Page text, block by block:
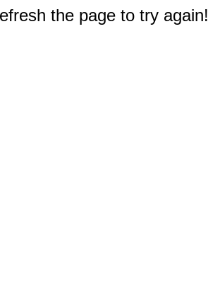
the page to try again!